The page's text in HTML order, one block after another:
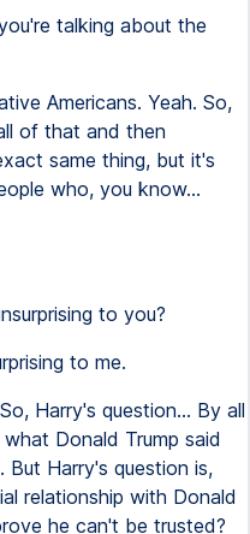
talking about the
Americans. Yeah. So,
of that and then
same thing, but it's
who, you know...
to you?
to me.
Harry's question... By all
Donald Trump said
Harry's question is,
relationship with Donald
he can't be trusted?